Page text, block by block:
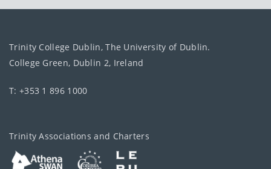
Trinity College Dublin, The University of Dublin.
College Green, Dublin 2, Ireland
T: +353 1 896 1000
Trinity Associations and Charters